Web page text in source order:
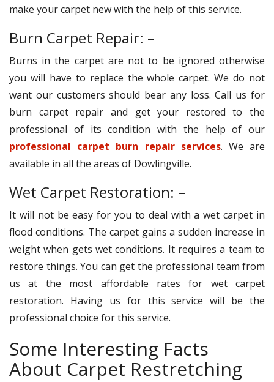
make your carpet new with the help of this service.
Burn Carpet Repair: –
Burns in the carpet are not to be ignored otherwise
you will have to replace the whole carpet. We do not
want our customers should bear any loss. Call us for
burn carpet repair and get your restored to the
professional of its condition with the help of our
professional carpet burn repair services. We are
available in all the areas of Dowlingville.
Wet Carpet Restoration: –
It will not be easy for you to deal with a wet carpet in
flood conditions. The carpet gains a sudden increase in
weight when gets wet conditions. It requires a team to
restore things. You can get the professional team from
us at the most affordable rates for wet carpet
restoration. Having us for this service will be the
professional choice for this service.
Some Interesting Facts
About Carpet Restretching